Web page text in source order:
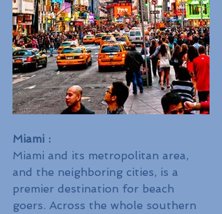
Miami :
Miami and its metropolitan area,
and the neighboring cities, is a
premier destination for beach
goers. Across the whole southern